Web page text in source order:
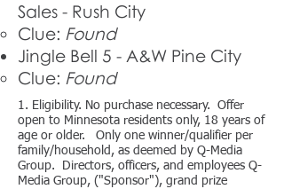
Sales - Rush City
Clue: Found
Jingle Bell 5 - A&W Pine City
Clue: Found
​1. Eligibility. No purchase necessary. Offer
open to Minnesota residents only, 18 years of
age or older. Only one winner/qualifier per
family/household, as deemed by Q-Media
Group. Directors, officers, and employees Q-
Media Group, ("Sponsor"), grand prize